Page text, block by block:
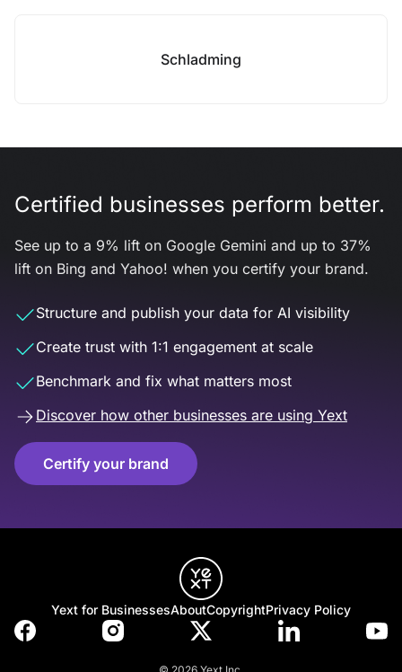
Schladming
Certified businesses perform better.
See up to a 9% lift on Google Gemini and up to 37%
lift on Bing and Yahoo! when you certify your brand.
Structure and publish your data for AI visibility
Create trust with 1:1 engagement at scale
Benchmark and fix what matters most
Discover how other businesses are using Yext
Certify your brand
Yext for BusinessesAboutCopyrightPrivacy Policy